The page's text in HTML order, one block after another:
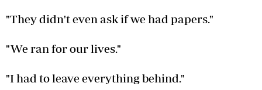
"They didn't even ask if we had papers."
"We ran for our lives."
"I had to leave everything behind."